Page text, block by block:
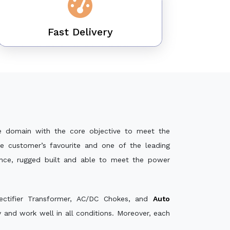
Fast Delivery
domain with the core objective to meet the
customer’s favourite and one of the leading
rugged built and able to meet the power
Transformer, AC/DC Chokes, and Auto
work well in all conditions. Moreover, each